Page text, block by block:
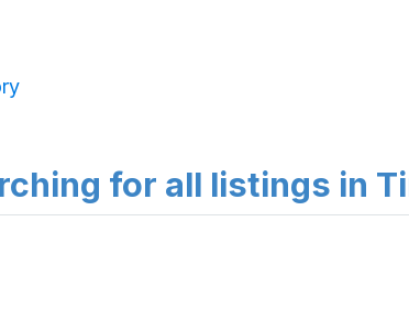
for all listings in